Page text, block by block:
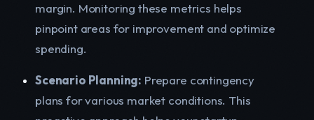
margin. Monitoring these metrics helps
pinpoint areas for improvement and optimize
spending.
Scenario Planning: Prepare contingency
plans for various market conditions. This